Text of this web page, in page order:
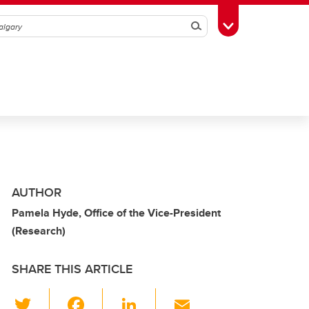
SearchToggle Toolbox
AUTHOR
Pamela Hyde, Office of the Vice-President
(Research)
SHARE THIS ARTICLE
Li